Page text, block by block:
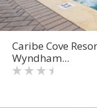
Caribe Cove
Wyndham...